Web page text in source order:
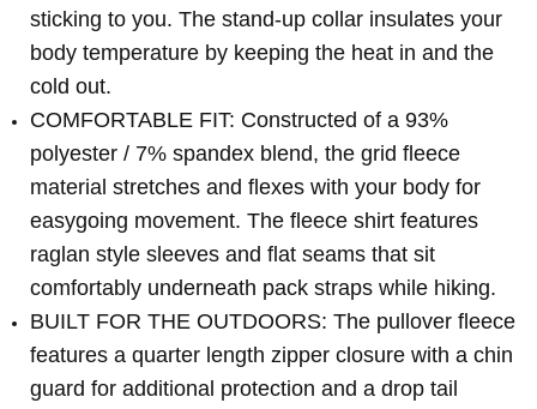
sticking to you. The stand-up collar insulates your
body temperature by keeping the heat in and the
cold out.
COMFORTABLE FIT: Constructed of a 93%
polyester / 7% spandex blend, the grid fleece
material stretches and flexes with your body for
easygoing movement. The fleece shirt features
raglan style sleeves and flat seams that sit
comfortably underneath pack straps while hiking.
BUILT FOR THE OUTDOORS: The pullover fleece
features a quarter length zipper closure with a chin
guard for additional protection and a drop tail